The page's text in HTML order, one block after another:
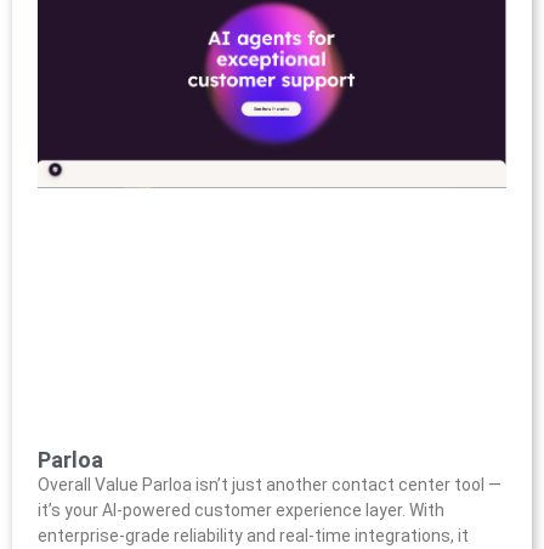
Parloa
Overall Value Parloa isn’t just another contact center tool —
it’s your AI-powered customer experience layer. With
enterprise-grade reliability and real-time integrations, it